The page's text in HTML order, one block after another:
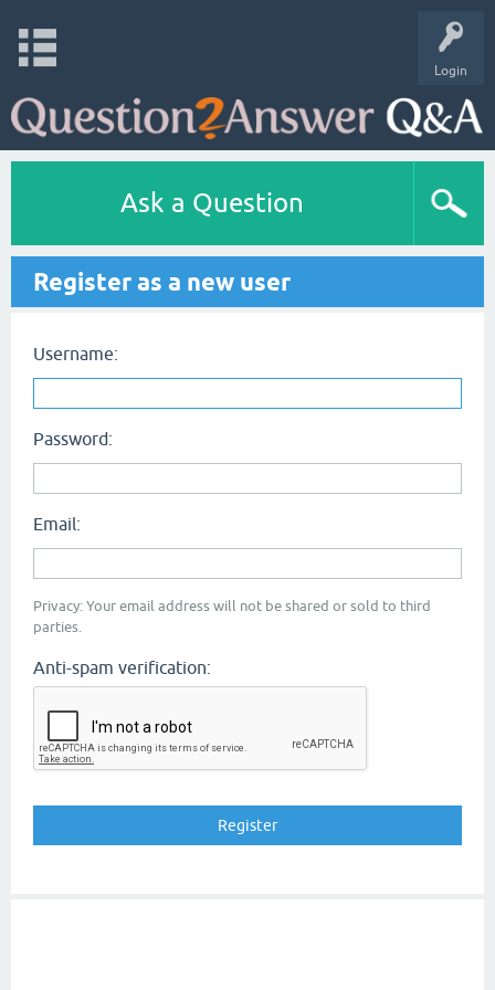
Login
Ask a Question
Register as a new user
Username:
Password:
Email:
Privacy: Your email address will not be shared or sold to third
parties.
Anti-spam verification: